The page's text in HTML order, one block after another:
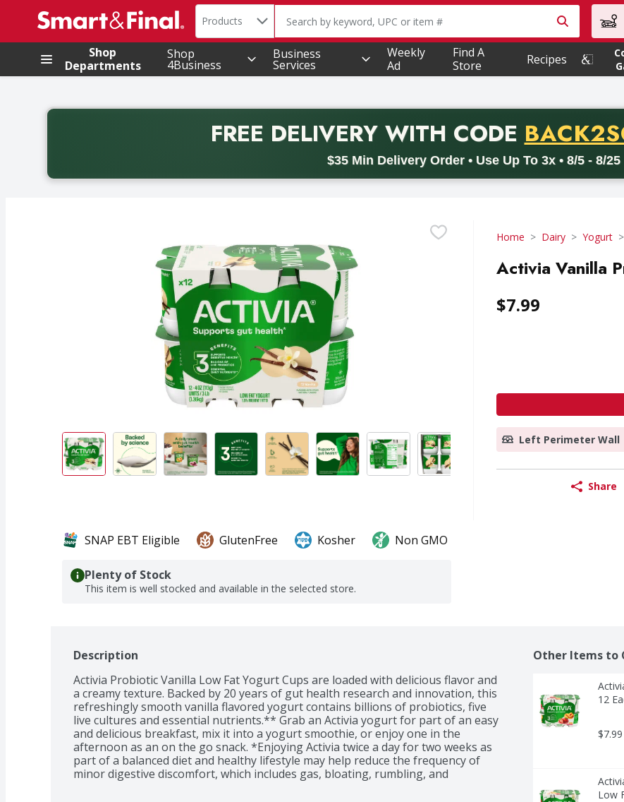
.
Search in
Products The following text field is used to search for items. Type your
Shop
Departments
Shop
4Business
Business
Services
Weekly
Ad
Find A
Store
Recipes
FREE DELIVERYWITH CODE PROMO
$35 Min Delivery Order • Use Up To 3x • 8/5 - 8/25
Back to School promotion. Free delivery with promo code BACK2SCHOOL26. Valid on delivery orders with a
Home Dairy Yogurt
Activia Vanilla
$7.99
Left Perimeter Wall
Share
SNAP EBT Eligible GlutenFree Kosher Non GMO
Plenty of Stock
This item is well stocked and available in the selected store.
Description
Activia Probiotic Vanilla Low Fat Yogurt Cups are loaded with delicious flavor and
a creamy texture. Backed by 20 years of gut health research and innovation, this
refreshingly smooth vanilla flavored yogurt contains billions of probiotics, five
live cultures and essential nutrients.** Grab an Activia yogurt for part of an easy
and delicious breakfast, mix it into a yogurt smoothie, or enjoy one in the
afternoon as an on the go snack. *Enjoying Activia twice a day for two weeks as
part of a balanced diet and healthy lifestyle may help reduce the frequency of
minor digestive discomfort, which includes gas, bloating, rumbling, and
Other Items to
12
$7.99
Low